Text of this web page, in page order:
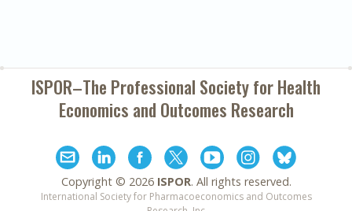
ISPOR–The Professional Society forHealth
Economics and Outcomes Research
Copyright © 2026 ISPOR. All rights reserved.
International Society for Pharmacoeconomics and Outcomes